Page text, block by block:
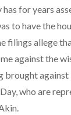
for years
to have the
filings allege
against the
brought against
who are